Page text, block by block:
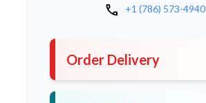
call +1 (786) 573-4940
Order Delivery